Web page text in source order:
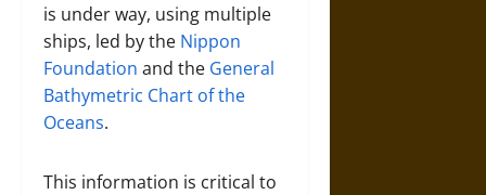
is under way, using multiple
ships, led by the Nippon
Foundation and the General
Bathymetric Chart of the
Oceans.
This information is critical to